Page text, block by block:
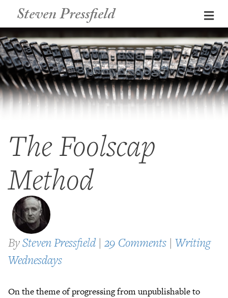
Steven Pressfield
The Foolscap
Method
BySteven Pressfield | 29 Comments | Writing
Wednesdays
On the theme of progressing from unpublishable to